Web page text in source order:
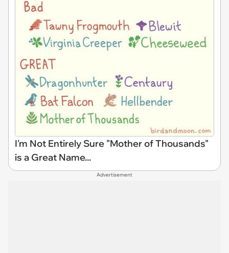
I'm Not Entirely Sure "Mother of Thousands"
is a Great Name...
Advertisement